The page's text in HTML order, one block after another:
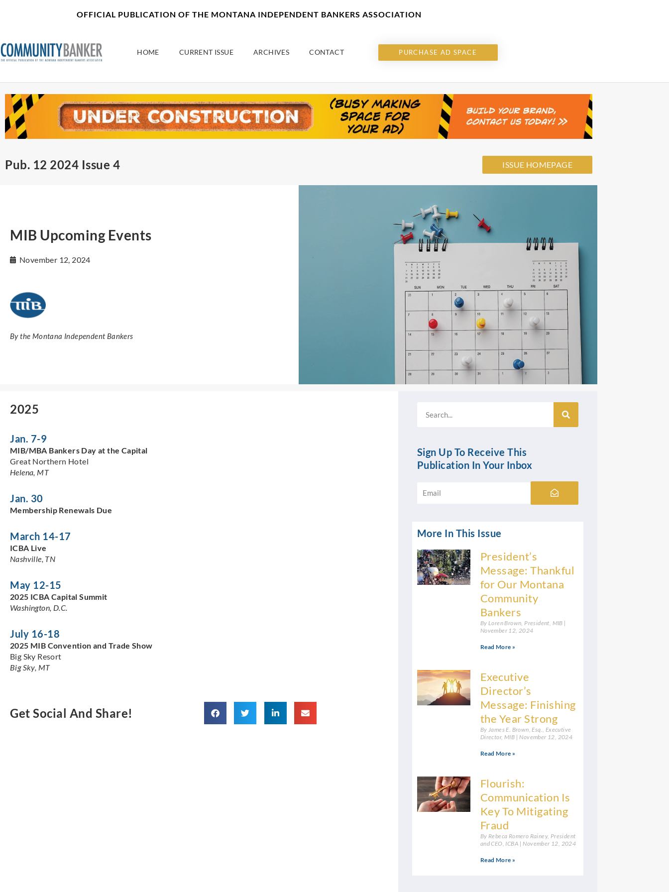
OFFICIAL PUBLICATION OF THE MONTANA INDEPENDENT BANKERS ASSOCIATION
HOME CURRENT ISSUE ARCHIVES CONTACT PURCHASE AD SPACE
Pub. 12 2024 Issue 4 ISSUE HOMEPAGE
MIB Upcoming Events
November 12, 2024
By the Montana Independent Bankers
2025
Jan. 7-9
MIB/MBA Bankers Day at the Capital
Great Northern Hotel
Helena, MT
Jan. 30
Membership Renewals Due
March 14-17
ICBA Live
Nashville, TN
May 12-15
2025 ICBA Capital Summit
Washington, D.C.
July 16-18
2025 MIB Convention and Trade Show
Big Sky Resort
Big Sky, MT
Get Social And Share!
Sign Up To Receive This
Publication In Your Inbox
Submit
More In This Issue
President’s
Message: Thankful
for Our Montana
Community
Bankers
By Loren Brown, President, MIB
November 12, 2024
Read More »
Executive
Director’s
Message: Finishing
the Year Strong
By James E. Brown, Esq., Executive
Director, MIB
November 12, 2024
Read More »
Flourish:
Communication Is
Key To Mitigating
Fraud
By Rebeca Romero Rainey, President
and CEO, ICBA
November 12, 2024
Read More »